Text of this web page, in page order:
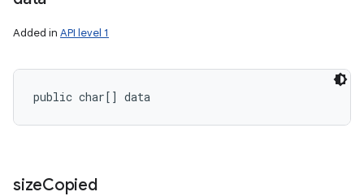
Added in API level 1
public char[] data
sizeCopied